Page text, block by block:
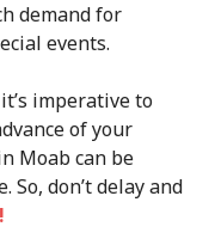
demand for
events.
imperative to
of your
Moab can be
So, don’t delay and